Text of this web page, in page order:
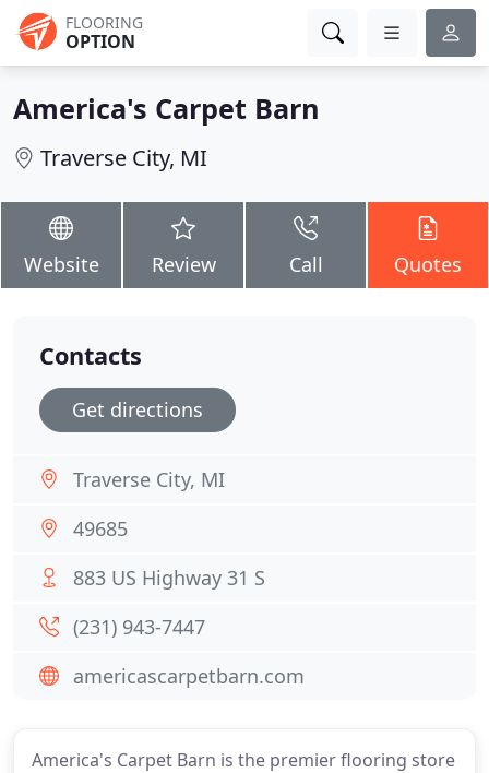
FLOORING
OPTION
America's Carpet Barn
Traverse City, MI
Website Review Call Quotes
America's Carpet Barn is the premier flooring store
Contacts
Get directions
Traverse City, MI
49685
883 US Highway 31 S
(231) 943-7447
americascarpetbarn.com